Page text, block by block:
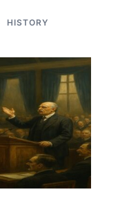
HISTORY